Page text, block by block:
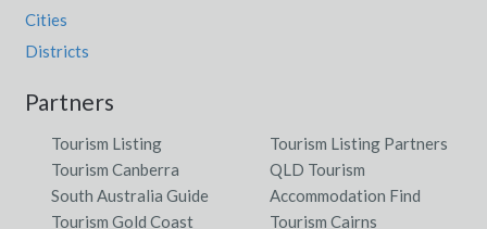
Cities
Districts
Partners
Tourism Listing
Tourism Listing Partners
Tourism Canberra
QLD Tourism
South Australia Guide
Accommodation Find
Tourism Gold Coast
Tourism Cairns